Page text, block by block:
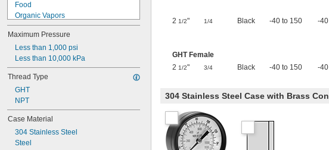
Food
Organic Vapors
Pharmaceuticals
Solid Particles
Wastewater
Wire
Acetylene
Air
Ammonia
Argon
Boric Acid
Carbon Dioxide
Diesel Fuel
Ethanol
Maximum Pressure
Less than 1,000 psi
Less than 10,000 kPa
Thread Type
GHT
NPT
Case Material
304 Stainless Steel
Steel
2 1/2" 1/4 Black -40 to 150 -
GHT Female
2 1/2" 3/4 Black -40 to 150 -
304 Stainless Steel Case with Brass